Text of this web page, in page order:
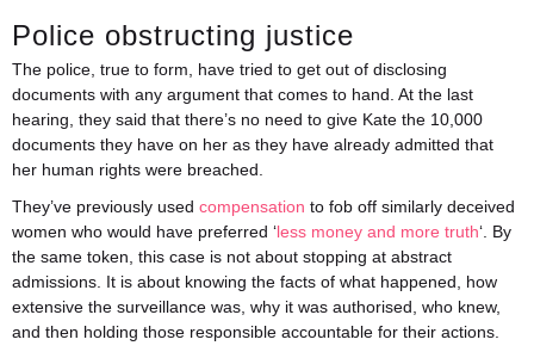
Police obstructing justice
The police, true to form, have tried to get out of disclosing
documents with any argument that comes to hand. At the last
hearing, they said that there’s no need to give Kate the 10,000
documents they have on her as they have already admitted that
her human rights were breached.
They’ve previously used compensation to fob off similarly deceived
women who would have preferred ‘less money and more truth‘. By
the same token, this case is not about stopping at abstract
admissions. It is about knowing the facts of what happened, how
extensive the surveillance was, why it was authorised, who knew,
and then holding those responsible accountable for their actions.